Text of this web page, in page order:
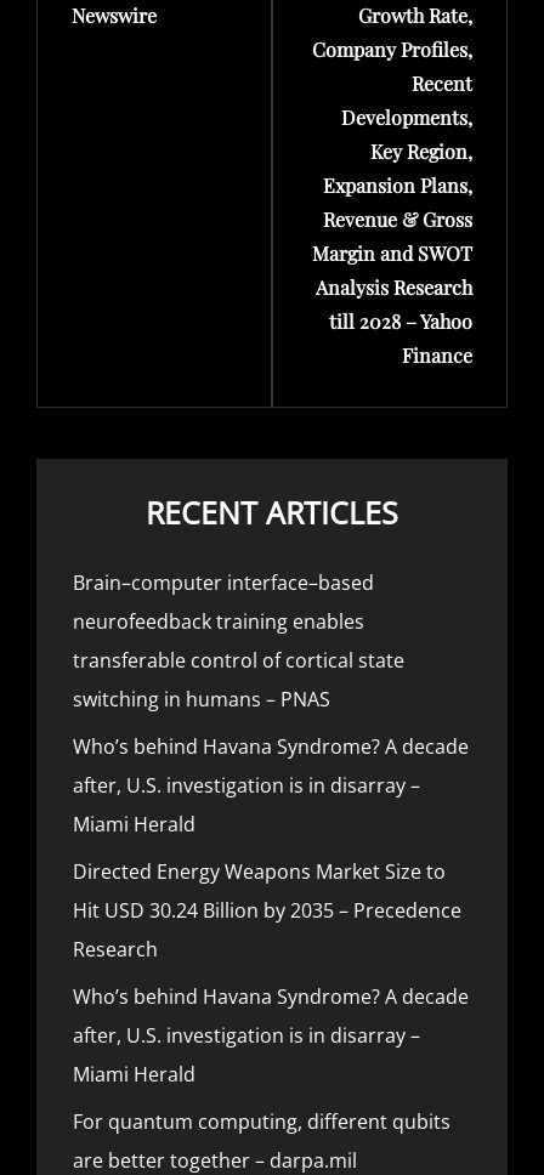
Newswire
Growth Rate,
Company Profiles,
Recent
Developments,
Key Region,
Expansion Plans,
Revenue & Gross
Margin and SWOT
Analysis Research
till 2028 – Yahoo
Finance
RECENT ARTICLES
Brain–computer interface–based
neurofeedback training enables
transferable control of cortical state
switching in humans – PNAS
Who’s behind Havana Syndrome? A decade
after, U.S. investigation is in disarray –
Miami Herald
Directed Energy Weapons Market Size to
Hit USD 30.24 Billion by 2035 – Precedence
Research
Who’s behind Havana Syndrome? A decade
after, U.S. investigation is in disarray –
Miami Herald
For quantum computing, different qubits
are better together – darpa.mil